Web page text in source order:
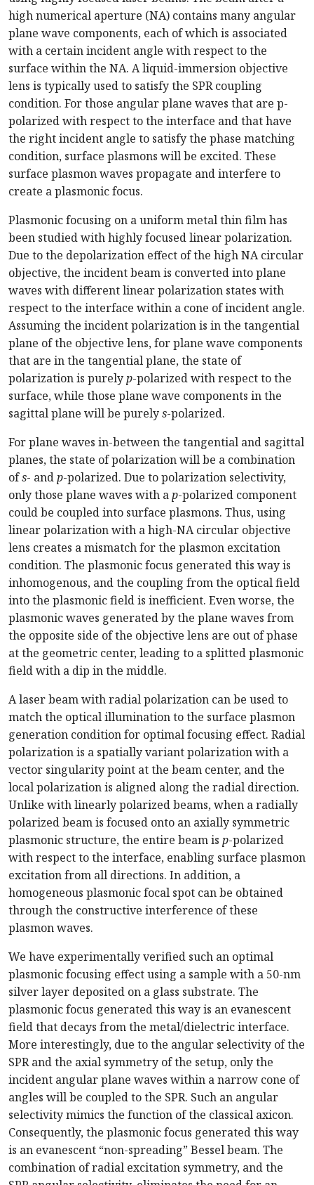
high numerical aperture (NA) contains many angular
plane wave components, each of which is associated
with a certain incident angle with respect to the
surface within the NA. A liquid-immersion objective
lens is typically used to satisfy the SPR coupling
condition. For those angular plane waves that are p-
polarized with respect to the interface and that have
the right incident angle to satisfy the phase matching
condition, surface plasmons will be excited. These
surface plasmon waves propagate and interfere to
create a plasmonic focus.
Plasmonic focusing on a uniform metal thin film has
been studied with highly focused linear polarization.
Due to the depolarization effect of the high NA circular
objective, the incident beam is converted into plane
waves with different linear polarization states with
respect to the interface within a cone of incident angle.
Assuming the incident polarization is in the tangential
plane of the objective lens, for plane wave components
that are in the tangential plane, the state of
polarization is purelyp-polarized with respect to the
surface, while those plane wave components in the
sagittal plane will be purelys-polarized.
For plane waves in-between the tangential and sagittal
planes, the state of polarization will be a combination
ofs- andp-polarized. Due to polarization selectivity,
only those plane waves with ap-polarized component
could be coupled into surface plasmons. Thus, using
linear polarization with a high-NA circular objective
lens creates a mismatch for the plasmon excitation
condition. The plasmonic focus generated this way is
inhomogenous, and the coupling from the optical field
into the plasmonic field is inefficient. Even worse, the
plasmonic waves generated by the plane waves from
the opposite side of the objective lens are out of phase
at the geometric center, leading to a splitted plasmonic
field with a dip in the middle.
A laser beam with radial polarization can be used to
match the optical illumination to the surface plasmon
generation condition for optimal focusing effect. Radial
polarization is a spatially variant polarization with a
vector singularity point at the beam center, and the
local polarization is aligned along the radial direction.
Unlike with linearly polarized beams, when a radially
polarized beam is focused onto an axially symmetric
plasmonic structure, the entire beam is p-polarized
with respect to the interface, enabling surface plasmon
excitation from all directions. In addition, a
homogeneous plasmonic focal spot can be obtained
through the constructive interference of these
plasmon waves.
We have experimentally verified such an optimal
plasmonic focusing effect using a sample with a 50-nm
silver layer deposited on a glass substrate. The
plasmonic focus generated this way is an evanescent
field that decays from the metal/dielectric interface.
More interestingly, due to the angular selectivity of the
SPR and the axial symmetry of the setup, only the
incident angular plane waves within a narrow cone of
angles will be coupled to the SPR. Such an angular
selectivity mimics the function of the classical axicon.
Consequently, the plasmonic focus generated this way
is an evanescent “non-spreading” Bessel beam. The
combination of radial excitation symmetry, and the